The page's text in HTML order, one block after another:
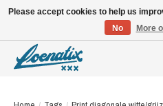
Please accept cookies to help us
No
More